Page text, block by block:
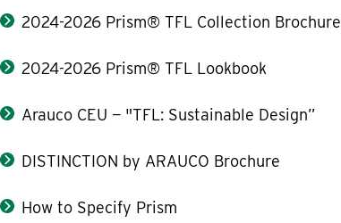
2024-2026 Prism® TFL Collection Brochure
2024-2026 Prism® TFL Lookbook
Arauco CEU — "TFL: Sustainable Design”
DISTINCTION by ARAUCO Brochure
How to Specify Prism